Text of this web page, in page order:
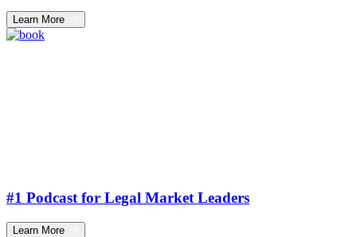
Learn More
#1 Podcast for Legal Market Leaders
Learn More